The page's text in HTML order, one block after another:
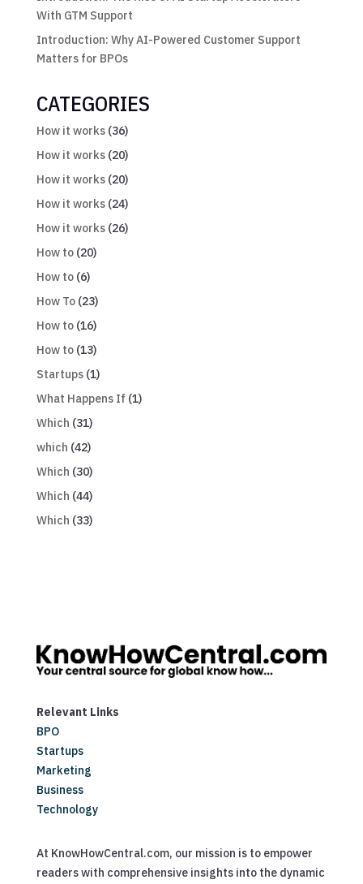
With GTM Support
Introduction: Why AI-Powered Customer Support
Matters for BPOs
CATEGORIES
How it works(36)
How it works(20)
How it works(20)
How it works(24)
How it works(26)
How to(20)
How to(6)
How To(23)
How to(16)
How to(13)
Startups(1)
What Happens If (1)
Which (31)
which (42)
Which (30)
Which (44)
Which (33)
Relevant Links
BPO
Startups
Marketing
Business
Technology
At KnowHowCentral.com, our mission is to empower
readers with comprehensive insights into the dynamic